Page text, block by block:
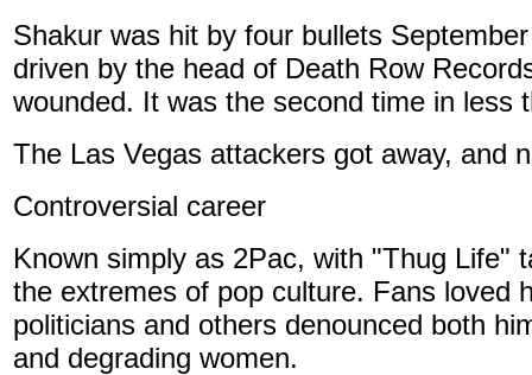
Shakur was hit by four bullets
driven by the head of Death Row
wounded. It was the second time in less
The Las Vegas attackers got away, and
Controversial career
Known simply as 2Pac, with "Thug Life"
the extremes of pop culture. Fans loved
politicians and others denounced both
and degrading women.